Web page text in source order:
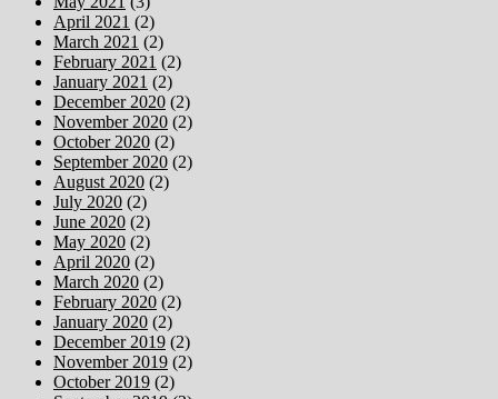
April 2021 (2)
March 2021 (2)
February 2021 (2)
January 2021 (2)
December 2020 (2)
November 2020 (2)
October 2020 (2)
September 2020 (2)
August 2020 (2)
July 2020 (2)
June 2020 (2)
May 2020 (2)
April 2020 (2)
March 2020 (2)
February 2020 (2)
January 2020 (2)
December 2019 (2)
November 2019 (2)
October 2019 (2)